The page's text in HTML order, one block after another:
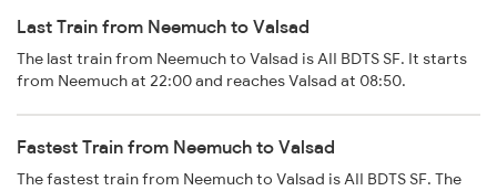
Last Train from Neemuch to Valsad
The last train from Neemuch to Valsad is AII BDTS SF. It starts
from Neemuch at 22:00 and reaches Valsad at 08:50.
Fastest Train from Neemuch to Valsad
The fastest train from Neemuch to Valsad is AII BDTS SF. The